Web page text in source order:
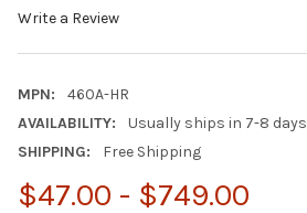
Write a Review
MPN:
460A-HR
AVAILABILITY:
Usually ships in 7-8
SHIPPING:
Free Shipping
$47.00 - $749.00